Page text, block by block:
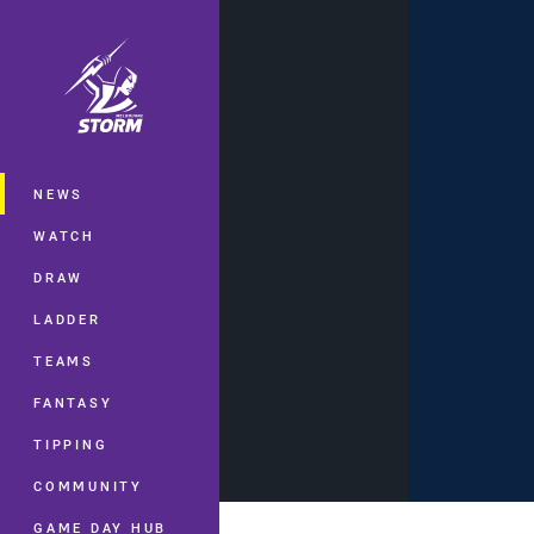
Main
NEWS
WATCH
DRAW
LADDER
TEAMS
FANTASY
TIPPING
COMMUNITY
GAME DAY HUB